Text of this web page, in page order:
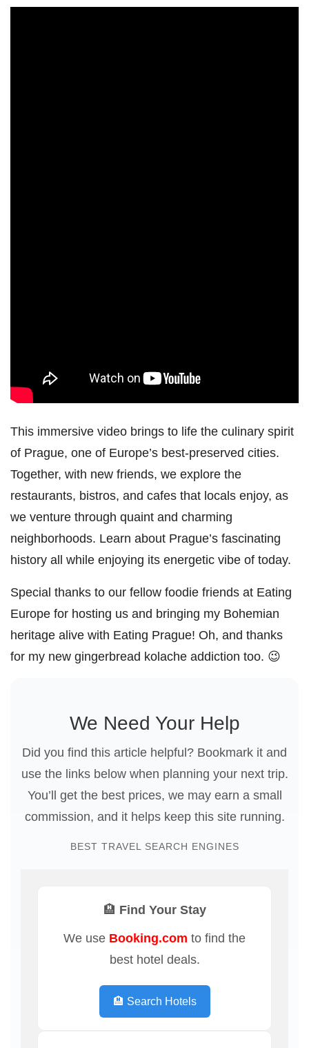
This immersive video brings to life the culinary spirit
of Prague, one of Europe’s best-preserved cities.
Together, with new friends, we explore the
restaurants, bistros, and cafes that locals enjoy, as
we venture through quaint and charming
neighborhoods. Learn about Prague’s fascinating
history all while enjoying its energetic vibe of today.
Special thanks to our fellow foodie friends at Eating
Europe for hosting us and bringing my Bohemian
heritage alive with Eating Prague! Oh, and thanks
for my new gingerbread kolache addiction too. 😉
We Need Your Help
Did you find this article helpful? Bookmark it and
use the links below when planning your next trip.
You’ll get the best prices, we may earn a small
commission, and it helps keep this site running.
BEST TRAVEL SEARCH ENGINES
🏨 Find Your Stay
We use Booking.com to find the
best hotel deals.
🏨 Search Hotels